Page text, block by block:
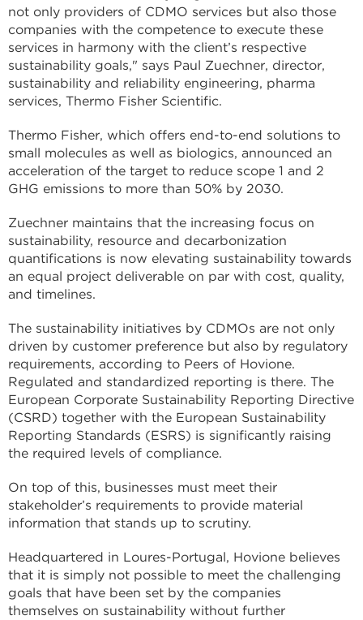
not only providers of CDMO services but also those
companies with the competence to execute these
services in harmony with the client’s respective
sustainability goals," says Paul Zuechner, director,
sustainability and reliability engineering, pharma
services, Thermo Fisher Scientific.
Thermo Fisher, which offers end-to-end solutions to
small molecules as well as biologics, announced an
acceleration of the target to reduce scope 1 and 2
GHG emissions to more than 50% by 2030.
Zuechner maintains that the increasing focus on
sustainability, resource and decarbonization
quantifications is now elevating sustainability towards
an equal project deliverable on par with cost, quality,
and timelines.
The sustainability initiatives by CDMOs are not only
driven by customer preference but also by regulatory
requirements, according to Peers of Hovione.
Regulated and standardized reporting is there. The
European Corporate Sustainability Reporting Directive
(CSRD) together with the European Sustainability
Reporting Standards (ESRS) is significantly raising
the required levels of compliance.
On top of this, businesses must meet their
stakeholder’s requirements to provide material
information that stands up to scrutiny.
Headquartered in Loures-Portugal, Hovione believes
that it is simply not possible to meet the challenging
goals that have been set by the companies
themselves on sustainability without further